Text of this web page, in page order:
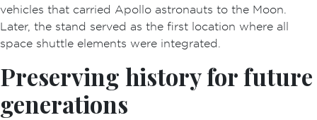
vehicles that carried Apollo astronauts to the Moon.
Later, the stand served as the first location where all
space shuttle elements were integrated.
Preserving history for future
generations